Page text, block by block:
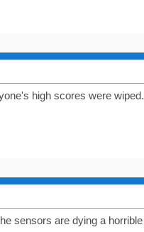
high scores were wiped.
sensors are dying a horrible